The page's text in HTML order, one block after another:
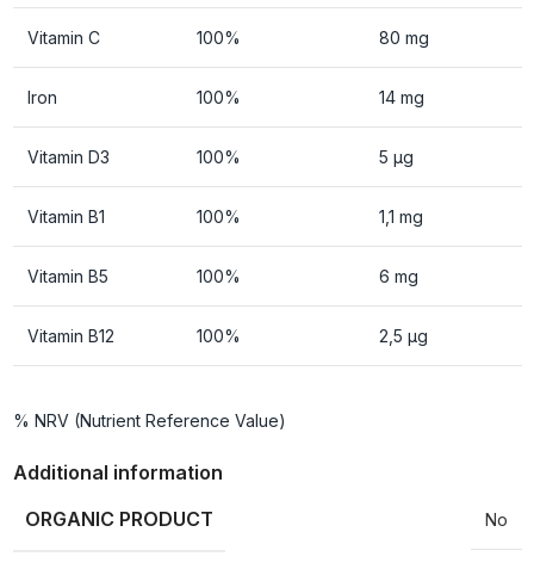
Vitamin C 100% 80 mg
Iron 100% 14 mg
Vitamin D3 100% 5 µg
Vitamin B1 100% 1,1 mg
Vitamin B5 100% 6 mg
Vitamin B12 100% 2,5 µg
% NRV (Nutrient Reference Value)
Additional information
ORGANIC PRODUCT
No